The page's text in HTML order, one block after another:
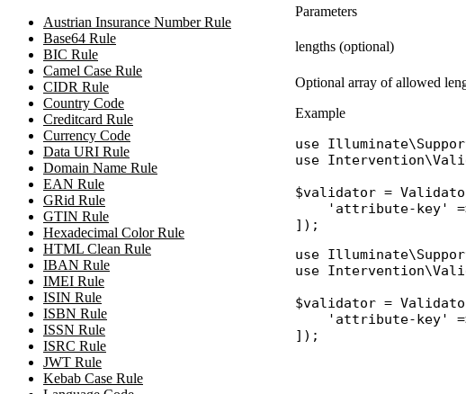
Austrian Insurance Number Rule
Base64 Rule
BIC Rule
Camel Case Rule
CIDR Rule
Country Code
Creditcard Rule
Currency Code
Data URI Rule
Domain Name Rule
EAN Rule
GRid Rule
GTIN Rule
Hexadecimal Color Rule
HTML Clean Rule
IBAN Rule
IMEI Rule
ISIN Rule
ISBN Rule
ISSN Rule
ISRC Rule
JWT Rule
Kebab Case Rule
Parameters
lengths (optional)
Optional array of allowed
Example
use
use
$validator =
'attribute-key'
use
use
$validator =
'attribute-key'